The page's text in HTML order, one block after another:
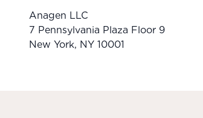
Anagen LLC
7 Pennsylvania Plaza Floor 9
New York, NY 10001